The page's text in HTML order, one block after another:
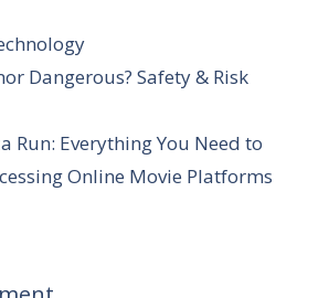
Dangerous? Safety & Risk
Run: Everything You Need to
Online Movie Platforms